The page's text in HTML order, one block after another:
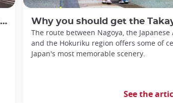
Why you should get the Takayama-Hokuriku
The route between Nagoya, the Japanese
and the Hokuriku region offers some of
Japan's most memorable scenery.
See the